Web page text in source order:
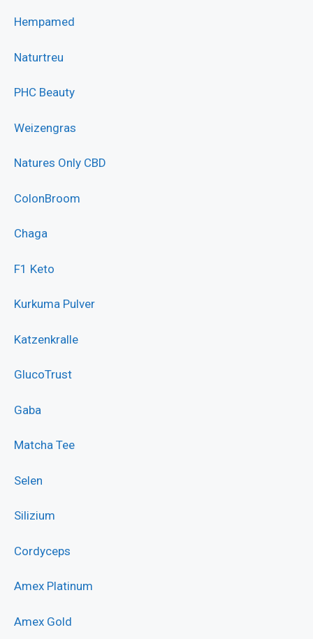
Hempamed
Naturtreu
PHC Beauty
Weizengras
Natures Only CBD
ColonBroom
Chaga
F1 Keto
Kurkuma Pulver
Katzenkralle
GlucoTrust
Gaba
Matcha Tee
Selen
Silizium
Cordyceps
Amex Platinum
Amex Gold